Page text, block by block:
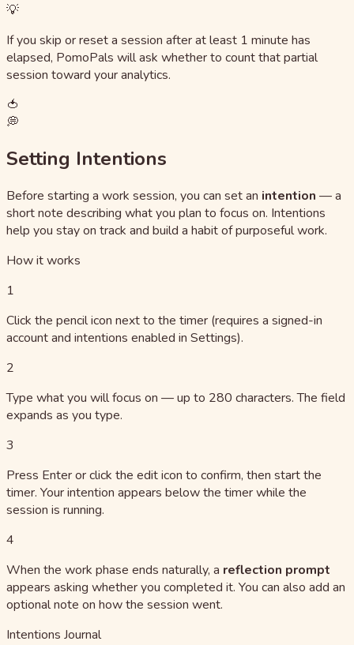
💡
If you skip or reset a session after at least 1 minute has
elapsed, PomoPals will ask whether to count that partial
session toward your analytics.
🍅
💭
Setting Intentions
Before starting a work session, you can set an intention — a
short note describing what you plan to focus on. Intentions
help you stay on track and build a habit of purposeful work.
How it works
1
Click the pencil icon next to the timer (requires a signed-in
account and intentions enabled in Settings).
2
Type what you will focus on — up to 280 characters. The field
expands as you type.
3
Press Enter or click the edit icon to confirm, then start the
timer. Your intention appears below the timer while the
session is running.
4
When the work phase ends naturally, a reflection prompt
appears asking whether you completed it. You can also add an
optional note on how the session went.
Intentions Journal